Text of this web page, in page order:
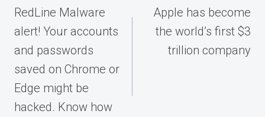
navigation
RedLine Malware
alert! Your accounts
and passwords
saved on Chrome or
Edge might be
hacked. Know how
Apple has become
the world’s first $3
trillion company